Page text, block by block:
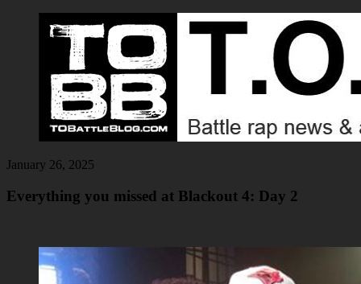
January 26, 2025
Everything you missed at Blackout 4: Day 2